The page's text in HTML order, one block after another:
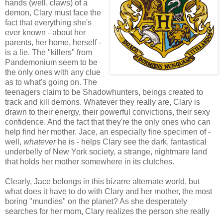
hands (well, claws) of a
demon, Clary must face the
fact that everything she's
ever known - about her
parents, her home, herself -
is a lie. The "killers" from
Pandemonium seem to be
the only ones with any clue
as to what's going on. The
teenagers claim to be Shadowhunters, beings created to
track and kill demons. Whatever they really are, Clary is
drawn to their energy, their powerful convictions, their sexy
confidence. And the fact that they're the only ones who can
help find her mother. Jace, an especially fine specimen of -
well, whateverhe is - helps Clary see the dark, fantastical
underbelly of New York society, a strange, nightmare land
that holds her mother somewhere in its clutches.
Clearly, Jace belongs in this bizarre alternate world, but
what does it have to do with Clary and her mother, the most
boring "mundies" on the planet? As she desperately
searches for her mom, Clary realizes the person she really